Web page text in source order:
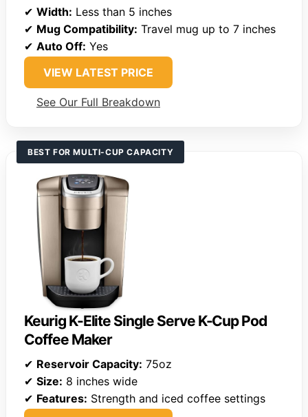
✔ Width: Less than 5 inches
✔ Mug Compatibility: Travel mug up to 7 inches
✔ Auto Off: Yes
VIEW LATEST PRICE
See Our Full Breakdown
BEST FOR MULTI-CUP CAPACITY
Keurig K-Elite Single Serve K-Cup Pod
Coffee Maker
✔ Reservoir Capacity: 75oz
✔ Size: 8 inches wide
✔ Features: Strength and iced coffee settings